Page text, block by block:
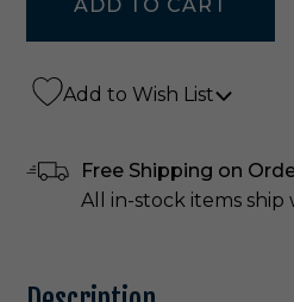
Add to Wish List
Free Shipping on
All in-stock items